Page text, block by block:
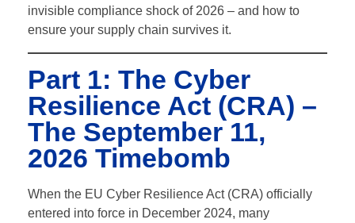
invisible compliance shock of 2026 – and how to
ensure your supply chain survives it.
Part 1: The Cyber
Resilience Act (CRA) –
The September 11,
2026 Timebomb
When the EU Cyber Resilience Act (CRA) officially
entered into force in December 2024, many